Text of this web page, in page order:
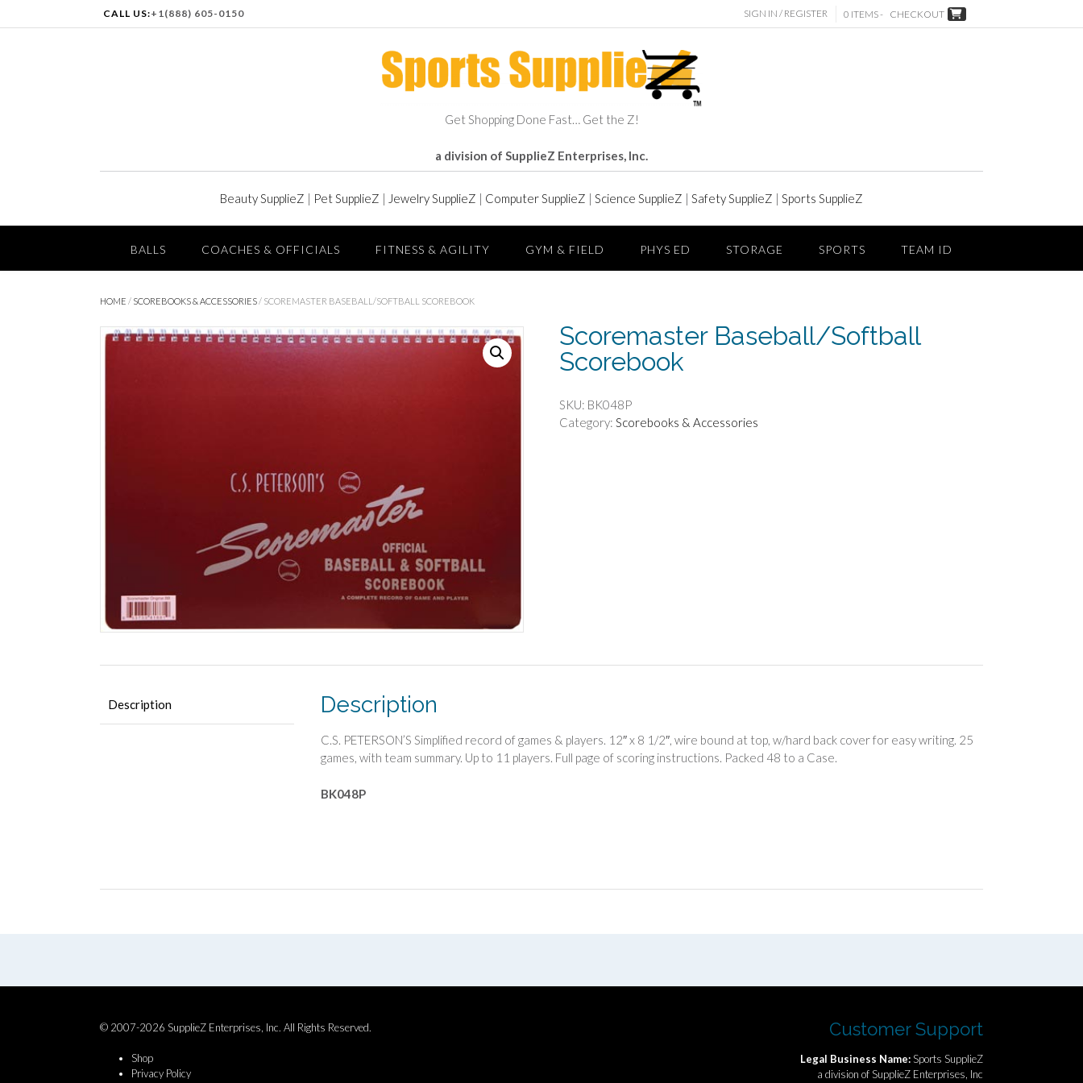
CALL US:+1(888) 605-0150 SIGN IN / REGISTER 0 ITEMS - CHECKOUT
Get Shopping Done Fast… Get the Z!
a division of SupplieZ Enterprises, Inc.
Beauty SupplieZ | Pet SupplieZ | Jewelry SupplieZ | Computer SupplieZ | Science SupplieZ | Safety SupplieZ | Sports SupplieZ
BALLS COACHES & OFFICIALS FITNESS & AGILITY GYM & FIELD PHYS ED STORAGE SPORTS TEAM ID
HOME / SCOREBOOKS & ACCESSORIES / SCOREMASTER BASEBALL/SOFTBALL SCOREBOOK
Scoremaster Baseball/Softball
Scorebook
SKU: BK048P
Category: Scorebooks & Accessories
Description Description
C.S. PETERSON’S Simplified record of games & players. 12″ x 8 1/2″, wire bound at top, w/hard back cover for easy writing. 25
games, with team summary. Up to 11 players. Full page of scoring instructions. Packed 48 to a Case.
BK048P
© 2007-2026 SupplieZ Enterprises, Inc. All Rights Reserved.
Shop
Privacy Policy
Customer Support
Legal Business Name:Sports SupplieZ
a division of SupplieZ Enterprises, Inc